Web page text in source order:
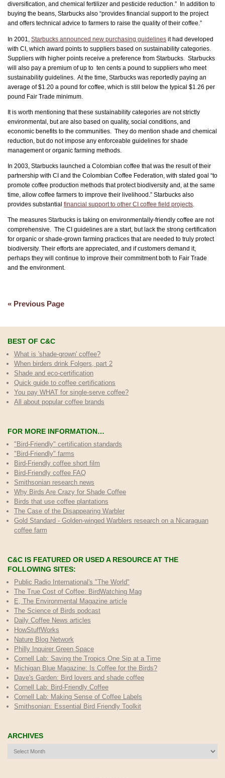
diversification, and chemical fertilizer and pesticide reduction.” In addition to
buying the beans, Starbucks also “provides financial support to the project
and offers technical advice to farmers to raise the quality of their coffee.”
In 2001, Starbucks announced new purchasing guidelines it had developed
with CI, which award points to suppliers based on sustainability categories.
Suppliers with higher points receive a preference from Starbucks. Starbucks
will also pay a premium of up to ten cents a pound to suppliers who meet
sustainability guidelines. At the time, Starbucks was reportedly paying an
average of $1.20 a pound for coffee, which is still below the typical $1.26 per
pound Fair Trade minimum.
It is worth mentioning that these sustainability categories are not strictly
environmental, but are also based on quality, social conditions, and
economic benefits to the communities. They do mention shade and chemical
reduction, but do not impose any enforceable guidelines for shade
management or organic farming methods.
In 2003, Starbucks launched a Colombian coffee that was the result of their
partnership with CI and the Colombian Coffee Federation, with stated goal “to
promote coffee production methods that protect biodiversity and, at the same
time, allow coffee farmers to improve their livelihood.” Starbucks also
provides substantial financial support to other CI coffee field projects
The measures Starbucks is taking on environmentally-friendly coffee are not
comprehensive. The CI guidelines are a start, but lack the strong certification
for organic or shade-grown farming practices that are needed to truly protect
biodiversity. Their efforts are appreciated, and if customers demand it,
perhaps they will continue to improve their commitment both to Fair Trade
and the environment.
« Previous Page
BEST OF C&C
What is 'shade-grown' coffee?
When birders drink Folgers, part 2
Shade and eco-certification
Quick guide to coffee certifications
You pay WHAT for single-serve coffee?
All about popular coffee brands
FOR MORE INFORMATION…
"Bird-Friendly" certification standards
"Bird-Friendly" farms
Bird-Friendly coffee short film
Bird-Friendly coffee FAQ
Smithsonian research news
Why Birds Are Crazy for Shade Coffee
Birds that use coffee plantations
The Case of the Disappearing Warbler
Gold Standard - Golden-winged Warblers research on a Nicaraguan
coffee farm
C&C IS FEATURED OR USED A RESOURCE AT THE
FOLLOWING SITES:
Public Radio International's "The World"
The True Cost of Coffee: BirdWatching Mag
E, The Environmental Magazine article
The Science of Birds podcast
Daily Coffee News articles
HowStuffWorks
Nature Blog Network
Philly Inquirer Green Space
Cornell Lab: Saving the Tropics One Sip at a Time
Michigan Blue Magazine: Is Coffee for the Birds?
Dave's Garden: Bird lovers and shade coffee
Cornell Lab: Bird-Friendly Coffee
Cornell Lab: Making Sense of Coffee Labels
Smithsonian: Essential Bird Friendly Toolkit
ARCHIVES
Archives